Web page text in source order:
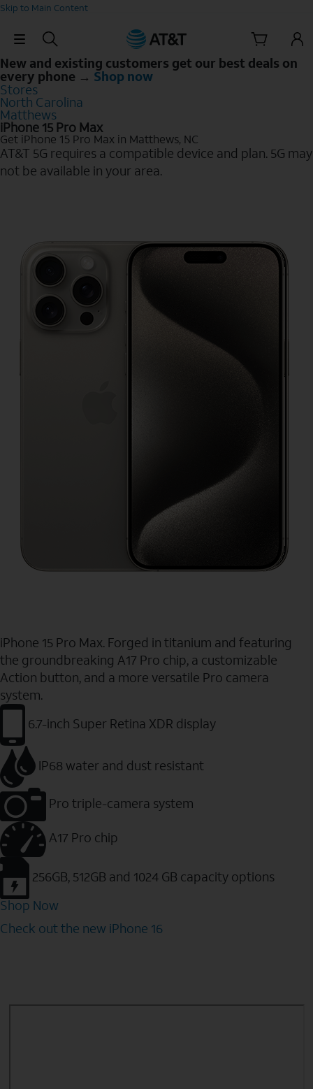
Skip to Main Content
Skip Navigation
New and existing customers get our best deals on
every phone → Shop now
Stores
North Carolina
Matthews
iPhone 15 Pro Max
Get iPhone 15 Pro Max in Matthews, NC
AT&T 5G requires a compatible device and plan. 5G may
not be available in your area.
iPhone 15 Pro Max. Forged in titanium and featuring
the groundbreaking A17 Pro chip, a customizable
Action button, and a more versatile Pro camera
system.
6.7-inch Super Retina XDR display
IP68 water and dust resistant
Pro triple-camera system
A17 Pro chip
256GB, 512GB and 1024 GB capacity options
Shop Now
Check out the new iPhone 16